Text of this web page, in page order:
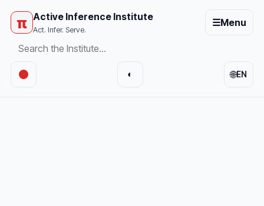
π Active Inference Institute
Act. Infer. Serve.
☰Menu
🌐EN
◐